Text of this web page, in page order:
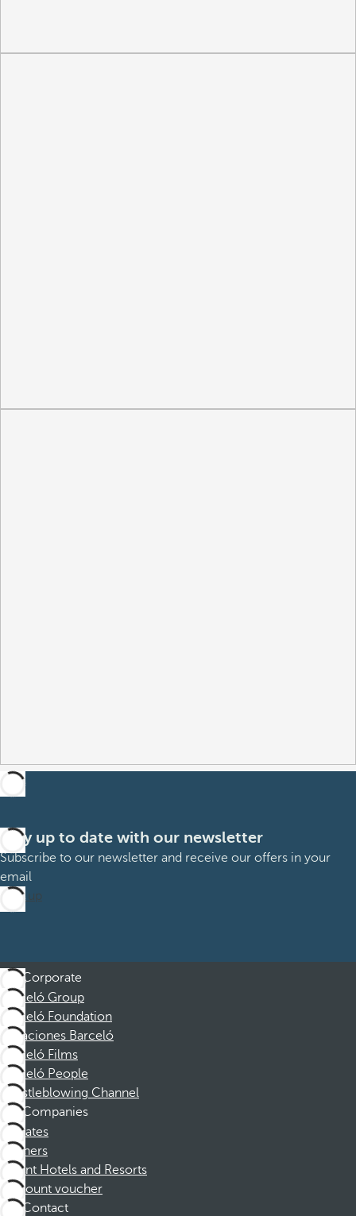
Stay up to date with our newsletter
Subscribe to our newsletter and receive our offers in your
email
Sign up
Corporate
Barceló Group
Barceló Foundation
Vacaciones Barceló
Barceló Films
Barceló People
Whistleblowing Channel
Companies
Affiliates
Partners
Dorint Hotels and Resorts
Discount voucher
Contact